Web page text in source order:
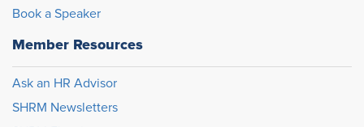
Book a Speaker
Member Resources
Ask an HR Advisor
SHRM Newsletters